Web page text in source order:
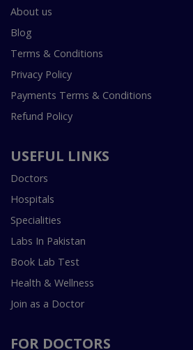
About us
Blog
Terms & Conditions
Privacy Policy
Payments Terms & Conditions
Refund Policy
USEFUL LINKS
Doctors
Hospitals
Specialities
Labs In Pakistan
Book Lab Test
Health & Wellness
Join as a Doctor
FOR DOCTORS